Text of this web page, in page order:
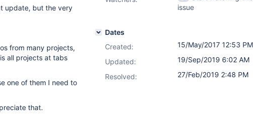
update, but the very
from many projects,
all projects at tabs
one of them I need to
that.
issue
Dates
Created:
15/May/2017 12:53 PM
Updated:
19/Sep/2019 6:02 AM
Resolved:
27/Feb/2019 2:48 PM